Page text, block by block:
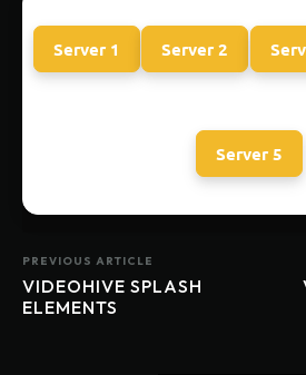
Server 1 Server 2
Server 5
PREVIOUS ARTICLE
VIDEOHIVE SPLASH
ELEMENTS